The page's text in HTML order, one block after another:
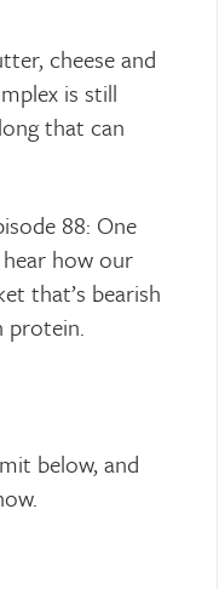
cheese and
is still
that can
88: One
how our
that’s bearish
protein.
below, and